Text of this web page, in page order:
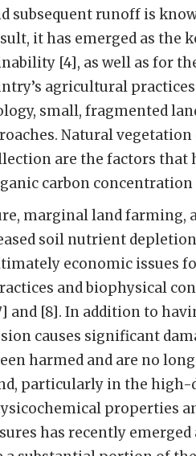
subsequent runoff is
it has emerged as the
[4], as well as for
agricultural
small, fragmented
Natural
are the factors
carbon concentration
marginal land farming,
soil nutrient
economic issues
and biophysical
and [8]. In addition to
causes significant
harmed and are no
particularly in the high-
properties
has recently